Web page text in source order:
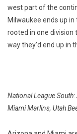
west part of the
Milwaukee ends up
rooted in one division
way they’d end up in
National League
Miami Marlins, Utah